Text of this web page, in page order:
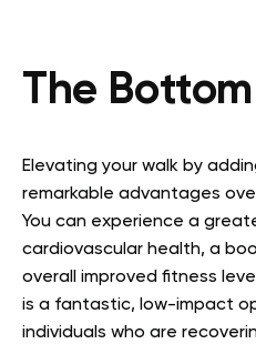
The
Elevating your walk by
remarkable advantages
You can experience a
cardiovascular health, a
overall improved fitness
is a fantastic, low-impact
individuals who are